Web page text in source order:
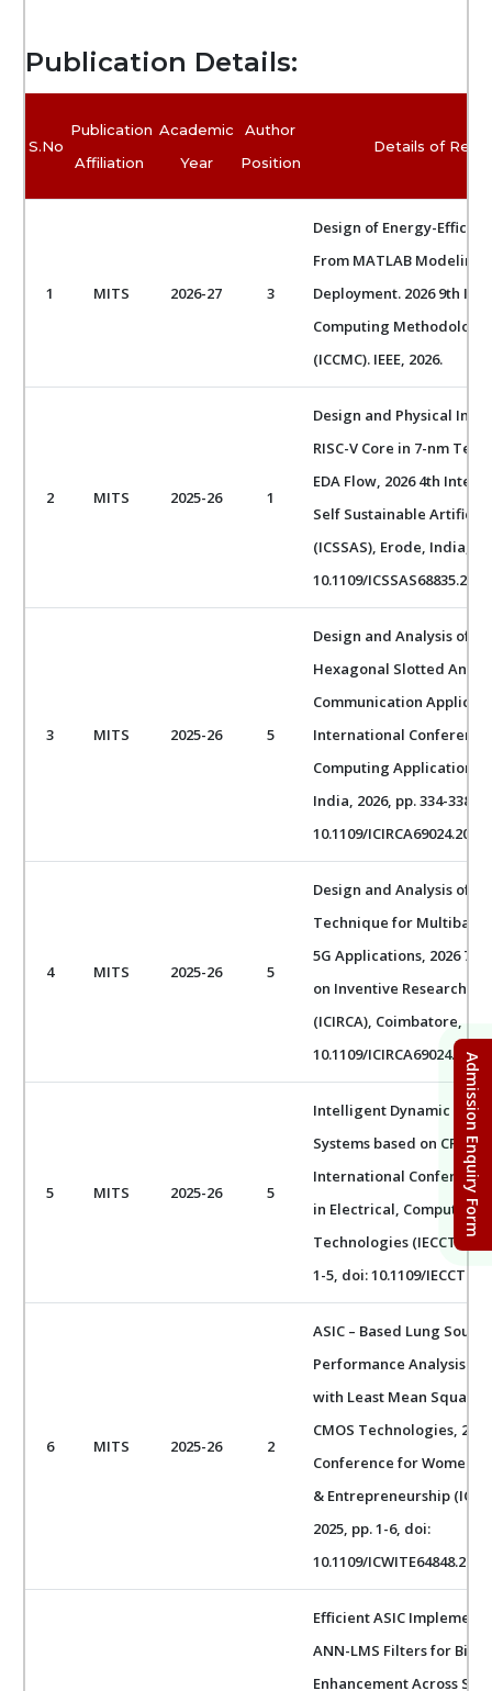
Admission Enquiry Form
Publication Details:
S.No
Publication
Affiliation
Academic
Year
Author
Position
Details of
1 MITS 2026-27 3
Design of Energy-
From MATLAB Modeling
Deployment. 2026 9th
Computing
(ICCMC). IEEE, 2026.
2 MITS 2025-26 1
Design and Physical
RISC-V Core in 7-nm
EDA Flow, 2026 4th
Self Sustainable
(ICSSAS), Erode, India,
10.1109/
3 MITS 2025-26 5
Design and Analysis of a
Hexagonal Slotted
Communication
International
Computing Applications
India, 2026, pp. 334-338,
10.1109/
4 MITS 2025-26 5
Design and Analysis of
Technique for Multiband
5G Applications, 2026
on Inventive Research
(ICIRCA), Coimbatore,
10.1109/
5 MITS 2025-26 5
Intelligent Dynamic
Systems based on CPU
International
in Electrical, Computer
Technologies (IECCT),
1-5, doi: 10.1109/
6 MITS 2025-26 2
ASIC – Based Lung
Performance Analysis of
with Least Mean Square
CMOS Technologies,
Conference for Women
& Entrepreneurship
2025, pp. 1-6, doi:
10.1109/
Efficient ASIC
ANN-LMS Filters for
Enhancement Across